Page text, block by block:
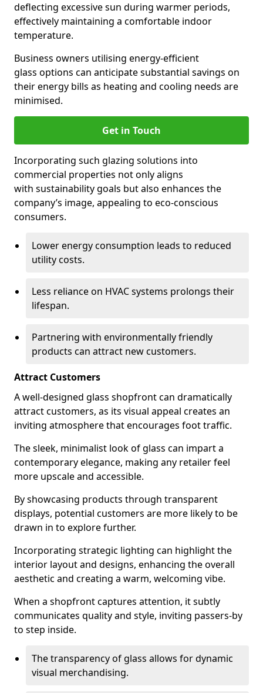
deflecting excessive sun during warmer periods,
effectively maintaining a comfortable indoor
temperature.
Business owners utilising energy-efficient
glass options can anticipate substantial savings on
their energy bills as heating and cooling needs are
minimised.
Get in Touch
Incorporating such glazing solutions into
commercial properties not only aligns
with sustainability goals but also enhances the
company’s image, appealing to eco-conscious
consumers.
Lower energy consumption leads to reduced
utility costs.
Less reliance on HVAC systems prolongs their
lifespan.
Partnering with environmentally friendly
products can attract new customers.
Attract Customers
A well-designed glass shopfront can dramatically
attract customers, as its visual appeal creates an
inviting atmosphere that encourages foot traffic.
The sleek, minimalist look of glass can impart a
contemporary elegance, making any retailer feel
more upscale and accessible.
By showcasing products through transparent
displays, potential customers are more likely to be
drawn in to explore further.
Incorporating strategic lighting can highlight the
interior layout and designs, enhancing the overall
aesthetic and creating a warm, welcoming vibe.
When a shopfront captures attention, it subtly
communicates quality and style, inviting passers-by
to step inside.
The transparency of glass allows for dynamic
visual merchandising.